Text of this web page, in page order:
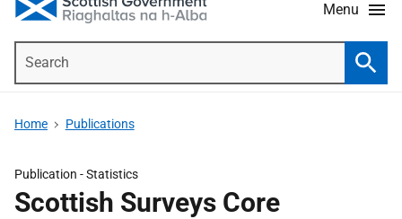
Menu
Home Publications
Publication -Statistics
Scottish Surveys Core